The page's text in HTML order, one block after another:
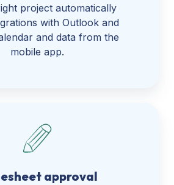
project automatically
with Outlook and
and data from the
mobile app.
approval